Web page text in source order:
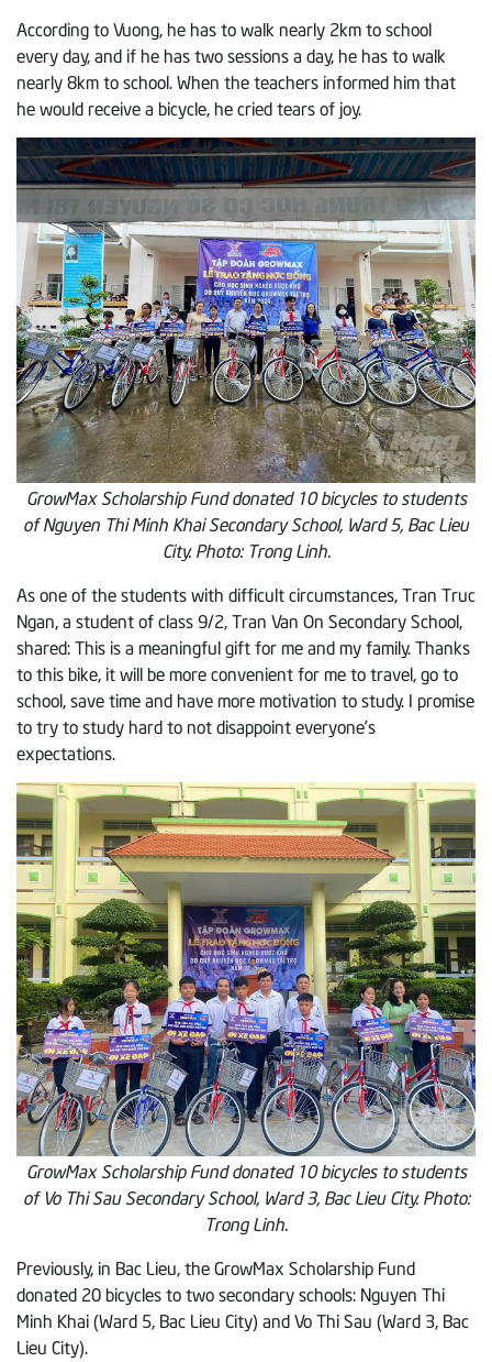
According to Vuong, he has to walk nearly 2km to school
every day, and if he has two sessions a day, he has to walk
nearly 8km to school. When the teachers informed him that
he would receive a bicycle, he cried tears of joy.
GrowMax Scholarship Fund donated 10 bicycles to students
of Nguyen Thi Minh Khai Secondary School, Ward 5, Bac Lieu
City. Photo: Trong Linh.
As one of the students with difficult circumstances, Tran Truc
Ngan, a student of class 9/2, Tran Van On Secondary School,
shared: This is a meaningful gift for me and my family. Thanks
to this bike, it will be more convenient for me to travel, go to
school, save time and have more motivation to study. I promise
to try to study hard to not disappoint everyone’s
expectations.
GrowMax Scholarship Fund donated 10 bicycles to students
of Vo Thi Sau Secondary School, Ward 3, Bac Lieu City. Photo:
Trong Linh.
Previously, in Bac Lieu, the GrowMax Scholarship Fund
donated 20 bicycles to two secondary schools: Nguyen Thi
Minh Khai (Ward 5, Bac Lieu City) and Vo Thi Sau (Ward 3, Bac
Lieu City).